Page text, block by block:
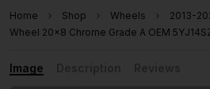
Home Shop Wheels
2013-
Wheel 20×8 Chrome Grade A OEM
Image